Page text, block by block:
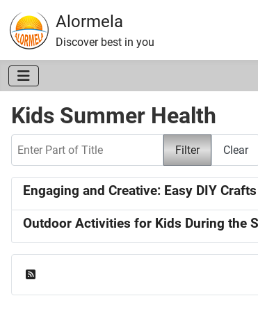
Alormela
Discover best in you
Kids Summer Health
Filter Clear
Engaging and Creative: Easy DIY
Outdoor Activities for Kids During the